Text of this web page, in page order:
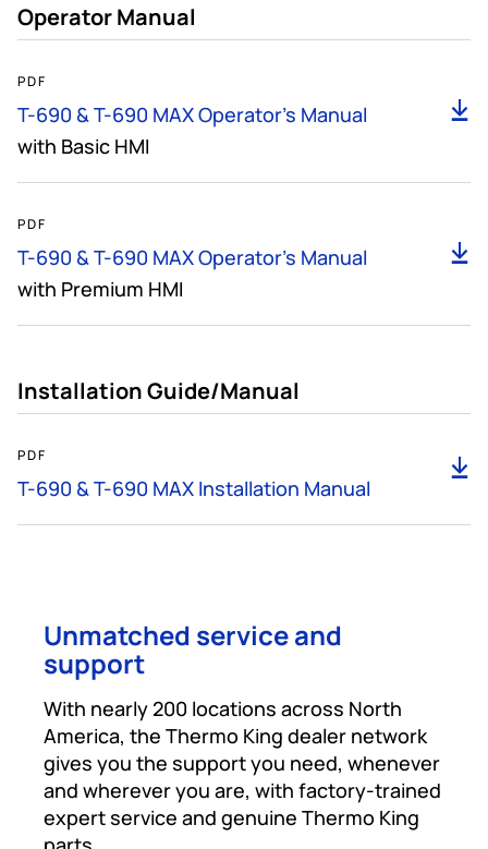
Operator Manual
PDF
T-690 & T-690 MAX Operator's Manual
with Basic HMI
PDF
T-690 & T-690 MAX Operator's Manual
with Premium HMI
Installation Guide/Manual
PDF
T-690 & T-690 MAX Installation Manual
Unmatched service and
support
With nearly 200 locations across North
America, the Thermo King dealer network
gives you the support you need, whenever
and wherever you are, with factory-trained
expert service and genuine Thermo King